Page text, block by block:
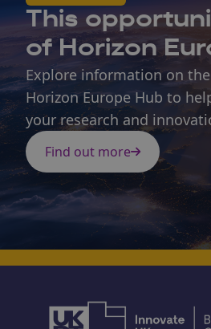
This
of Horizon
Explore information on the
Horizon Europe Hub to
your research and
Find out more